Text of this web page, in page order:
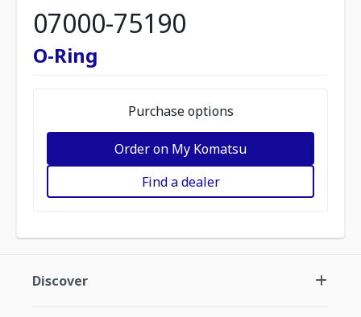
07000-75190
O-Ring
Purchase options
Order on My Komatsu
Find a dealer
Discover